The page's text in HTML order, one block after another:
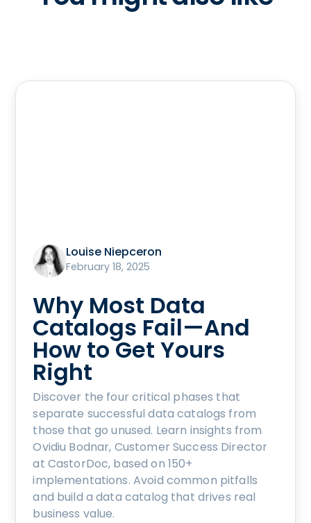
Louise Niepceron
February 18, 2025
Why Most Data
Catalogs Fail—And
How to Get Yours
Right
Discover the four critical phases that
separate successful data catalogs from
those that go unused. Learn insights from
Ovidiu Bodnar, Customer Success Director
at CastorDoc, based on 150+
implementations. Avoid common pitfalls
and build a data catalog that drives real
business value.